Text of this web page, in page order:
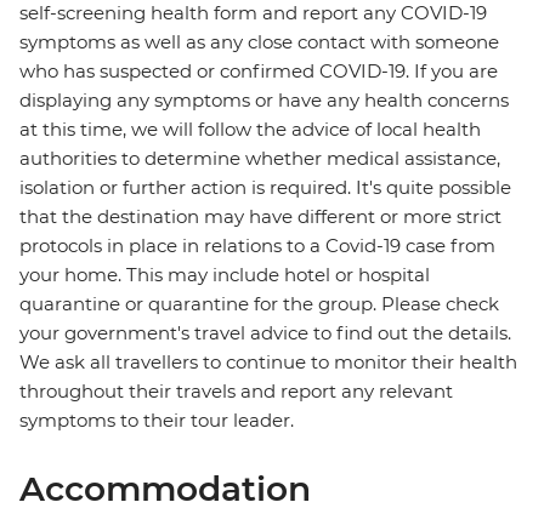
self-screening health form and report any COVID-19
symptoms as well as any close contact with someone
who has suspected or confirmed COVID-19. If you are
displaying any symptoms or have any health concerns
at this time, we will follow the advice of local health
authorities to determine whether medical assistance,
isolation or further action is required. It's quite possible
that the destination may have different or more strict
protocols in place in relations to a Covid-19 case from
your home. This may include hotel or hospital
quarantine or quarantine for the group. Please check
your government's travel advice to find out the details.
We ask all travellers to continue to monitor their health
throughout their travels and report any relevant
symptoms to their tour leader.
Accommodation